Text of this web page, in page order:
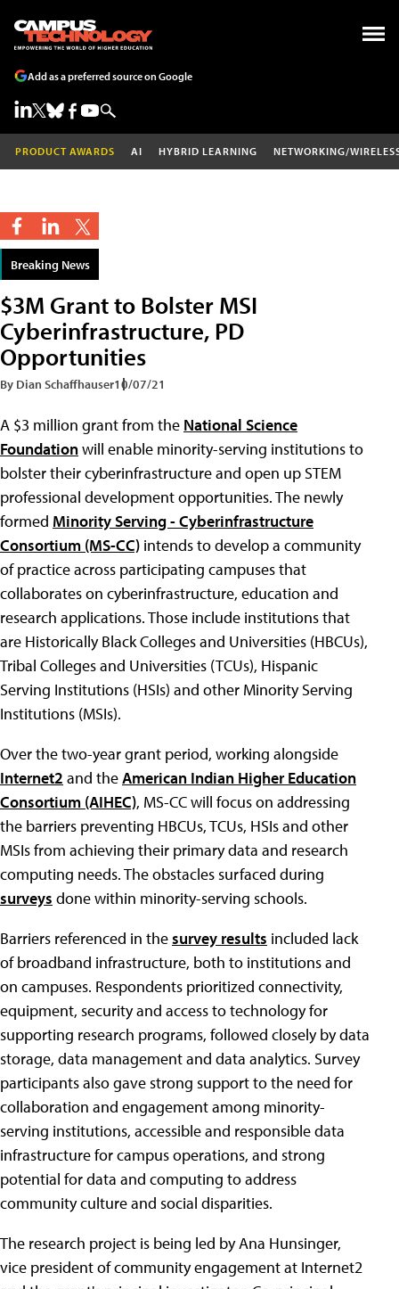
Add as a preferred source on Google
PRODUCT AWARDS AI HYBRID LEARNING NETWORKING/
Breaking News
$3M Grant to Bolster MSI
Cyberinfrastructure, PD
Opportunities
By Dian Schaffhauser10/07/21
A $3 million grant from the National Science
Foundationwill enable minority-serving institutions to
bolster their cyberinfrastructure and open up STEM
professional development opportunities. The newly
formed Minority Serving - Cyberinfrastructure
Consortium (MS-CC) intends to develop a community
of practice across participating campuses that
collaborates on cyberinfrastructure, education and
research applications. Those include institutions that
are Historically Black Colleges and Universities (HBCUs),
Tribal Colleges and Universities (TCUs), Hispanic
Serving Institutions (HSIs) and other Minority Serving
Institutions (MSIs).
Over the two-year grant period, working alongside
Internet2 and theAmerican Indian Higher Education
Consortium (AIHEC), MS-CC will focus on addressing
the barriers preventing HBCUs, TCUs, HSIs and other
MSIs from achieving their primary data and research
computing needs. The obstacles surfaced during
surveys done within minority-serving schools.
Barriers referenced in thesurvey results included lack
of broadband infrastructure, both to institutions and
on campuses. Respondents prioritized connectivity,
equipment, security and access to technology for
supporting research programs, followed closely by data
storage, data management and data analytics. Survey
participants also gave strong support to the need for
collaboration and engagement among minority-
serving institutions, accessible and responsible data
infrastructure for campus operations, and strong
potential for data and computing to address
community culture and social disparities.
The research project is being led by Ana Hunsinger,
vice president of community engagement at Internet2